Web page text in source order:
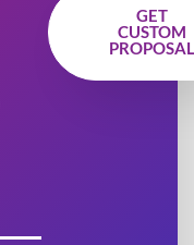
GET
CUSTOM
PROPOSAL